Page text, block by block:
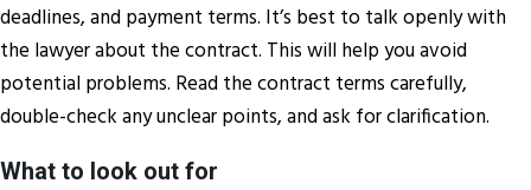
deadlines, and payment terms. It’s best to talk openly with
the lawyer about the contract. This will help you avoid
potential problems. Read the contract terms carefully,
double-check any unclear points, and ask for clarification.
What to look out for